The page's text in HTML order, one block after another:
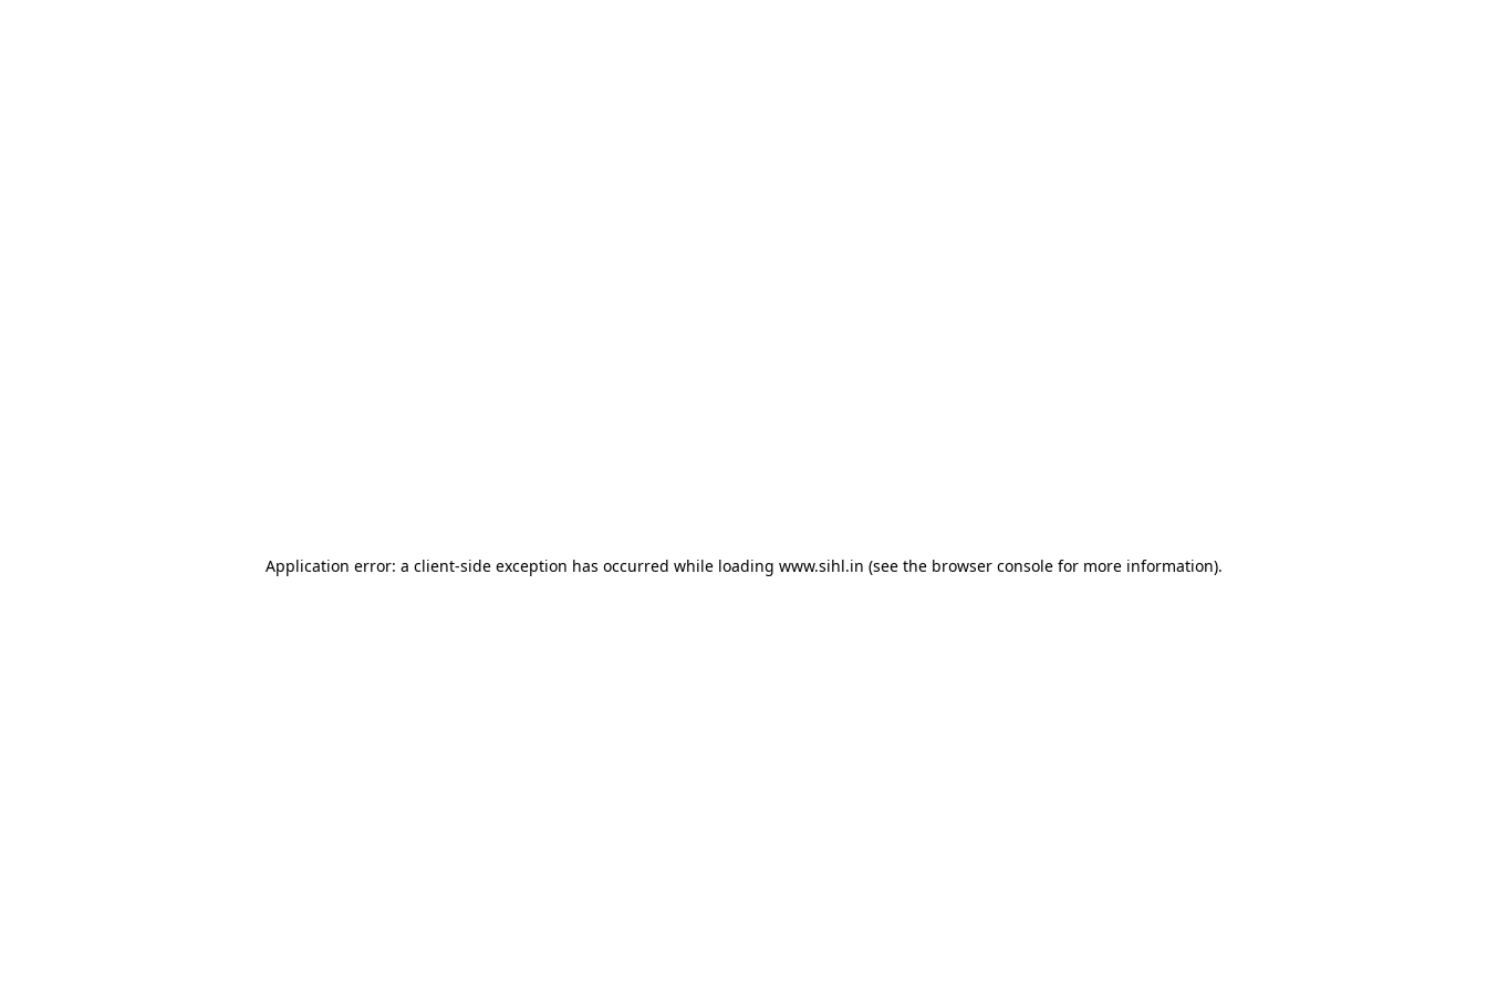
Application error: a client-side exception has occurred while loading www.sihl.in (see the browser consolefor more information).